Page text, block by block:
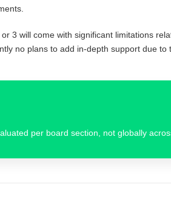
3 will come with significant limitations
no plans to add in-depth support due to
per board section, not globally